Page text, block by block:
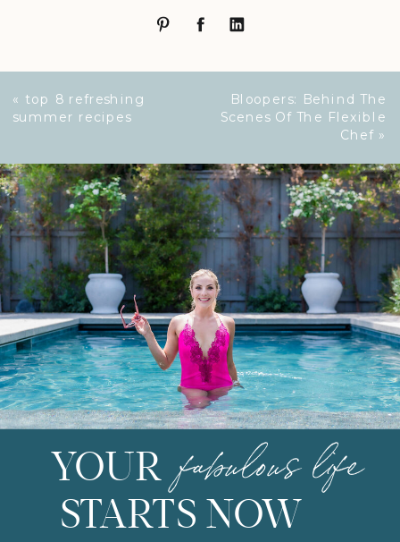
Bloopers: Behind The
Scenes Of The Flexible
Chef »
«top 8 refreshing
summer recipes
fabulous life
YOUR
STARTS NOW